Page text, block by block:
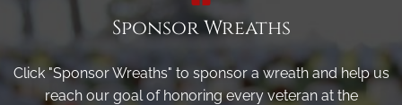
Sponsor Wreaths
Click "Sponsor Wreaths" to sponsor a wreath and help us
reach our goal of honoring every veteran at the